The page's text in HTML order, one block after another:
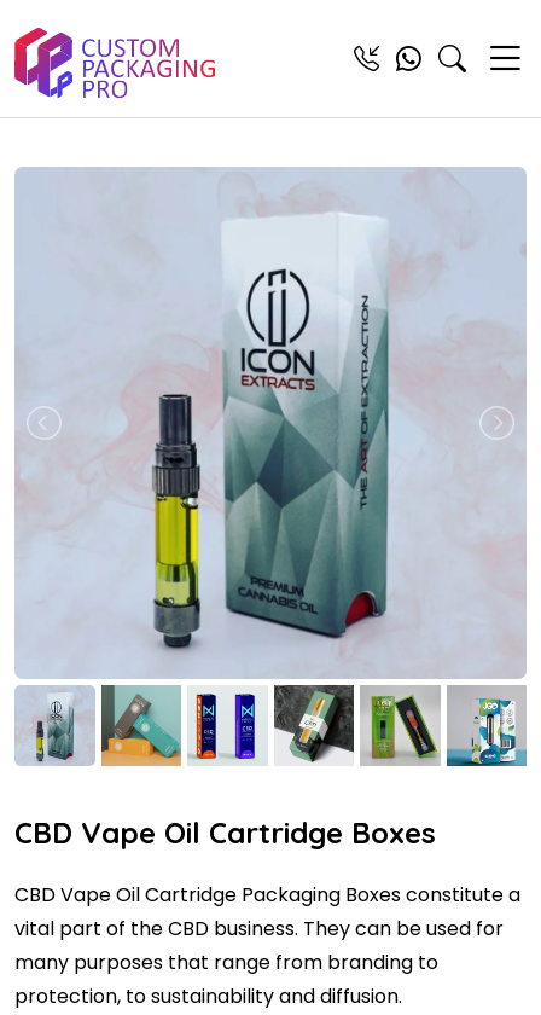
CBD Vape Oil Cartridge Boxes
CBD Vape Oil Cartridge Packaging Boxes constitute a
vital part of the CBD business. They can be used for
many purposes that range from branding to
protection, to sustainability and diffusion.